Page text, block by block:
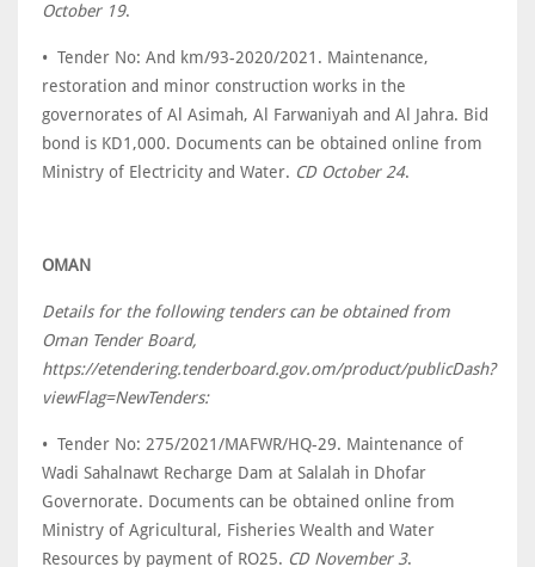
October 19.
• Tender No: And km/93-2020/2021. Maintenance,
restoration and minor construction works in the
governorates of Al Asimah, Al Farwaniyah and Al Jahra. Bid
bond is KD1,000. Documents can be obtained online from
Ministry of Electricity and Water. CD October 24.
OMAN
Details for the following tenders can be obtained from
Oman Tender Board,
https://etendering.tenderboard.gov.om/product/publicDash?
viewFlag=NewTenders:
• Tender No: 275/2021/MAFWR/HQ-29. Maintenance of
Wadi Sahalnawt Recharge Dam at Salalah in Dhofar
Governorate. Documents can be obtained online from
Ministry of Agricultural, Fisheries Wealth and Water
Resources by payment of RO25. CD November 3.